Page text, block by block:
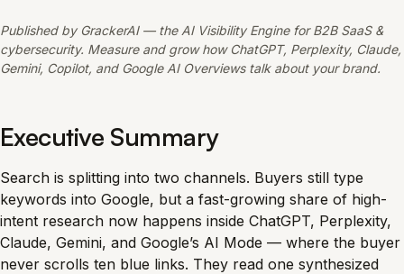
Published by GrackerAI — the AI Visibility Engine for B2B SaaS &
cybersecurity. Measure and grow how ChatGPT, Perplexity, Claude,
Gemini, Copilot, and Google AI Overviews talk about your brand.
Executive Summary
Search is splitting into two channels. Buyers still type
keywords into Google, but a fast-growing share of high-
intent research now happens inside ChatGPT, Perplexity,
Claude, Gemini, and Google’s AI Mode — where the buyer
never scrolls ten blue links. They read one synthesized